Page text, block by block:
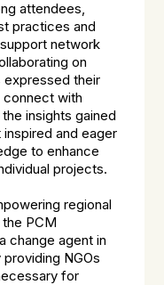
attendees,
practices and
network
on
expressed their
with
insights gained
and eager
to enhance
projects.
regional
PCM
change agent in
NGOs
for